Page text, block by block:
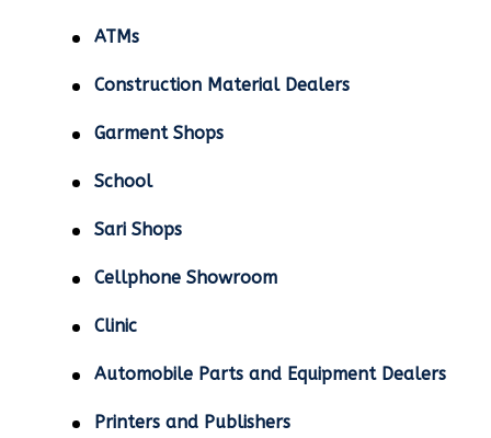
ATMs
Construction Material Dealers
Garment Shops
School
Sari Shops
Cellphone Showroom
Clinic
Automobile Parts and Equipment Dealers
Printers and Publishers